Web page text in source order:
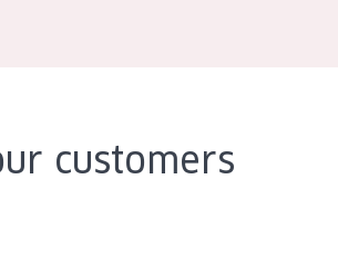
customers